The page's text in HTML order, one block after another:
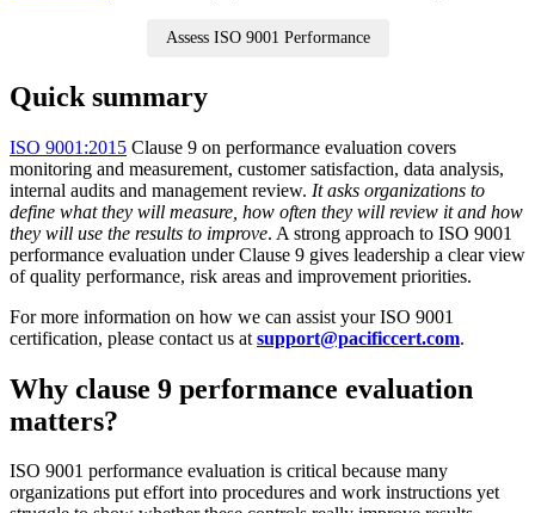
Assess ISO 9001 Performance
Quick summary
ISO 9001:2015 Clause 9 on performance evaluation covers
monitoring and measurement, customer satisfaction, data analysis,
internal audits and management review. It asks organizations to
define what they will measure, how often they will review it and how
they will use the results to improve. A strong approach to ISO 9001
performance evaluation under Clause 9 gives leadership a clear view
of quality performance, risk areas and improvement priorities.
For more information on how we can assist your ISO 9001
certification, please contact us at support@pacificcert.com.
Why clause 9 performance evaluation
matters?
ISO 9001 performance evaluation is critical because many
organizations put effort into procedures and work instructions yet